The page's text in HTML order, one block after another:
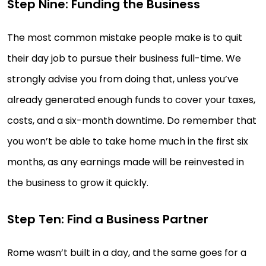
Step Nine: Funding the Business
The most common mistake people make is to quit
their day job to pursue their business full-time. We
strongly advise you from doing that, unless you’ve
already generated enough funds to cover your taxes,
costs, and a six-month downtime. Do remember that
you won’t be able to take home much in the first six
months, as any earnings made will be reinvested in
the business to grow it quickly.
Step Ten: Find a Business Partner
Rome wasn’t built in a day, and the same goes for a